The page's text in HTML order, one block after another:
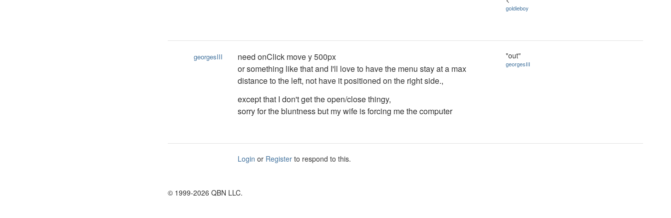
goldieboy
georgesIII
need onClick move y 500px
or something like that and I'll love to have the menu stay at a max
distance to the left, not have it positioned on the right side.,
except that I don't get the open/close thingy,
sorry for the bluntness but my wife is forcing me the computer
"out"
georgesIII
Login or Register to respond to this.
© 1999-2026 QBN LLC.